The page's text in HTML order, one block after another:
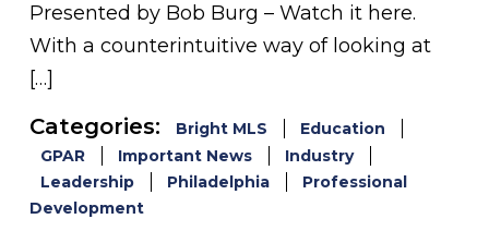
Presented by Bob Burg – Watch it here.
With a counterintuitive way of looking at
[…]
Categories: Bright MLS
Education
GPAR
Important News
Industry
Leadership
Philadelphia
Professional
Development